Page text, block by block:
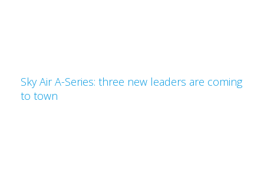
Sky Air A-Series: three new leaders are coming
to town